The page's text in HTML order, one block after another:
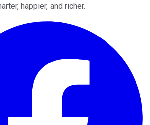
happier, and richer.